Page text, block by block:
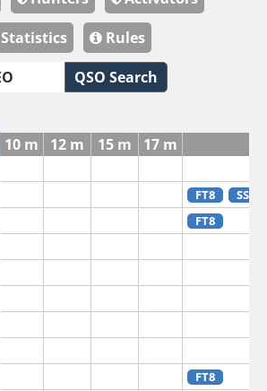
Statistics
Rules
QSO Search
10 m 12 m 15 m 17 m
FT8
SSB
FT8
FT8